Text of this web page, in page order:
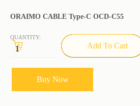
ORAIMO CABLE Type-C OCD-C55
QUANTITY:
Add To Cart
Buy Now